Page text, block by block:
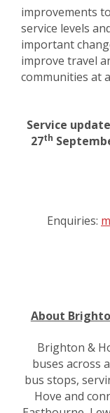
improvements
service levels
important
improve travel
communities at
Service
27th
Enquiries:
About
Brighton &
buses across
bus stops,
Hove and